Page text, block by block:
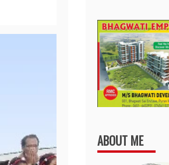
ABOUT ME